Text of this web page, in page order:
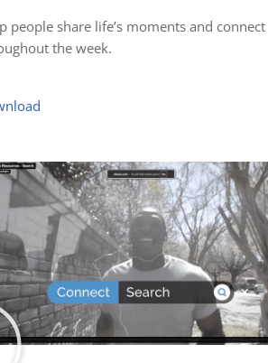
people share life’s moments and connect
the week.